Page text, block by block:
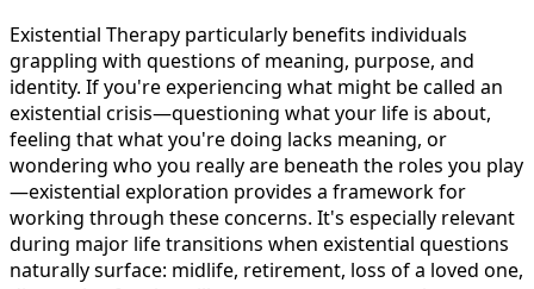
Existential Therapy particularly benefits individuals
grappling with questions of meaning, purpose, and
identity. If you're experiencing what might be called an
existential crisis—questioning what your life is about,
feeling that what you're doing lacks meaning, or
wondering who you really are beneath the roles you play
—existential exploration provides a framework for
working through these concerns. It's especially relevant
during major life transitions when existential questions
naturally surface: midlife, retirement, loss of a loved one,